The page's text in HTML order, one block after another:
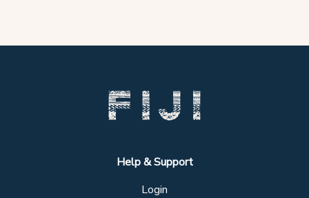
Help & Support
Login